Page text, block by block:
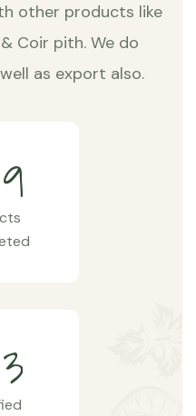
other products like
Coir pith. We do
as export also.
9
3